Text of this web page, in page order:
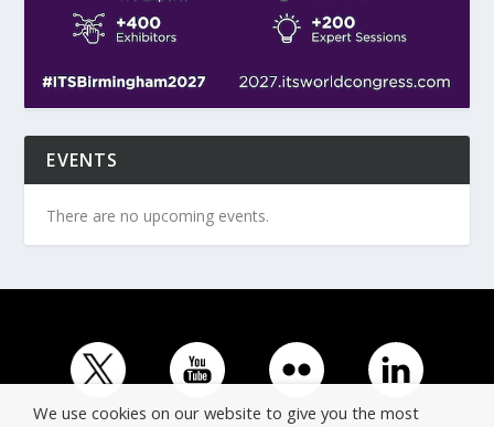
EVENTS
There are no upcoming events.
We use cookies on our website to give you the most